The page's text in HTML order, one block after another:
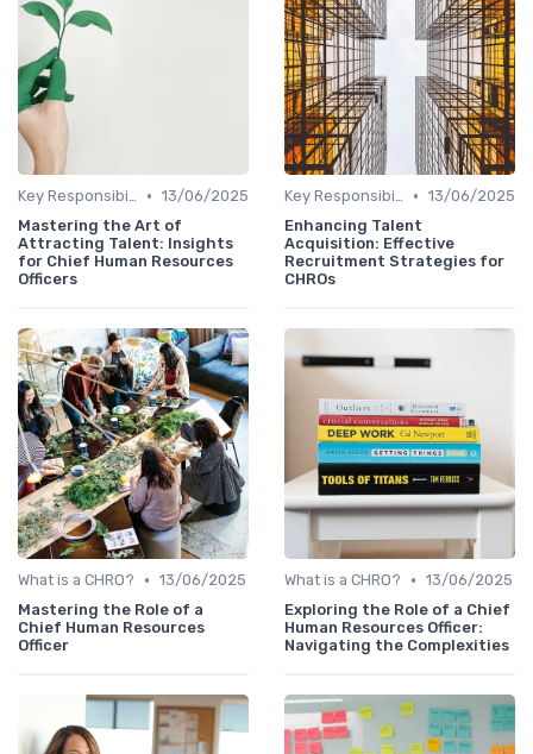
Key Responsibilities • 13/06/2025
Mastering the Art of
Attracting Talent: Insights
for Chief Human Resources
Officers
Key Responsibilities • 13/06/2025
Enhancing Talent
Acquisition: Effective
Recruitment Strategies for
CHROs
What is a CHRO? • 13/06/2025
Mastering the Role of a
Chief Human Resources
Officer
What is a CHRO? • 13/06/2025
Exploring the Role of a Chief
Human Resources Officer:
Navigating the Complexities